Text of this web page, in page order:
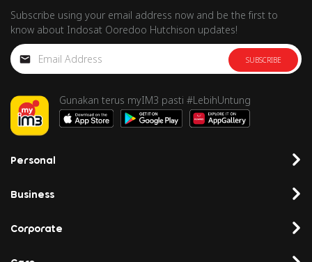
Subscribe using your email address now and be the first to
know about Indosat Ooredoo Hutchison updates!
SUBSCRIBE
Gunakan terus myIM3 pasti #LebihUntung
Personal
Business
Corporate